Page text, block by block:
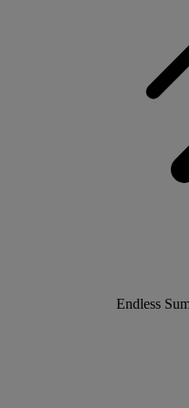
Endless